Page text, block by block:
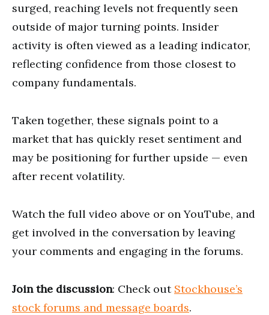
surged, reaching levels not frequently seen
outside of major turning points. Insider
activity is often viewed as a leading indicator,
reflecting confidence from those closest to
company fundamentals.
Taken together, these signals point to a
market that has quickly reset sentiment and
may be positioning for further upside — even
after recent volatility.
Watch the full video above or on YouTube, and
get involved in the conversation by leaving
your comments and engaging in the forums.
Join the discussion: Check out Stockhouse’s
stock forums and message boards.